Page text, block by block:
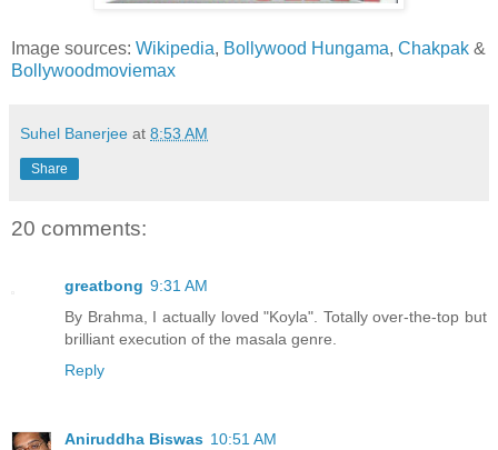
Image sources: Wikipedia, Bollywood Hungama, Chakpak &
Bollywoodmoviemax
Suhel Banerjee at 8:53 AM
Share
20 comments:
greatbong 9:31 AM
By Brahma, I actually loved "Koyla". Totally over-the-top but
brilliant execution of the masala genre.
Reply
Aniruddha Biswas 10:51 AM